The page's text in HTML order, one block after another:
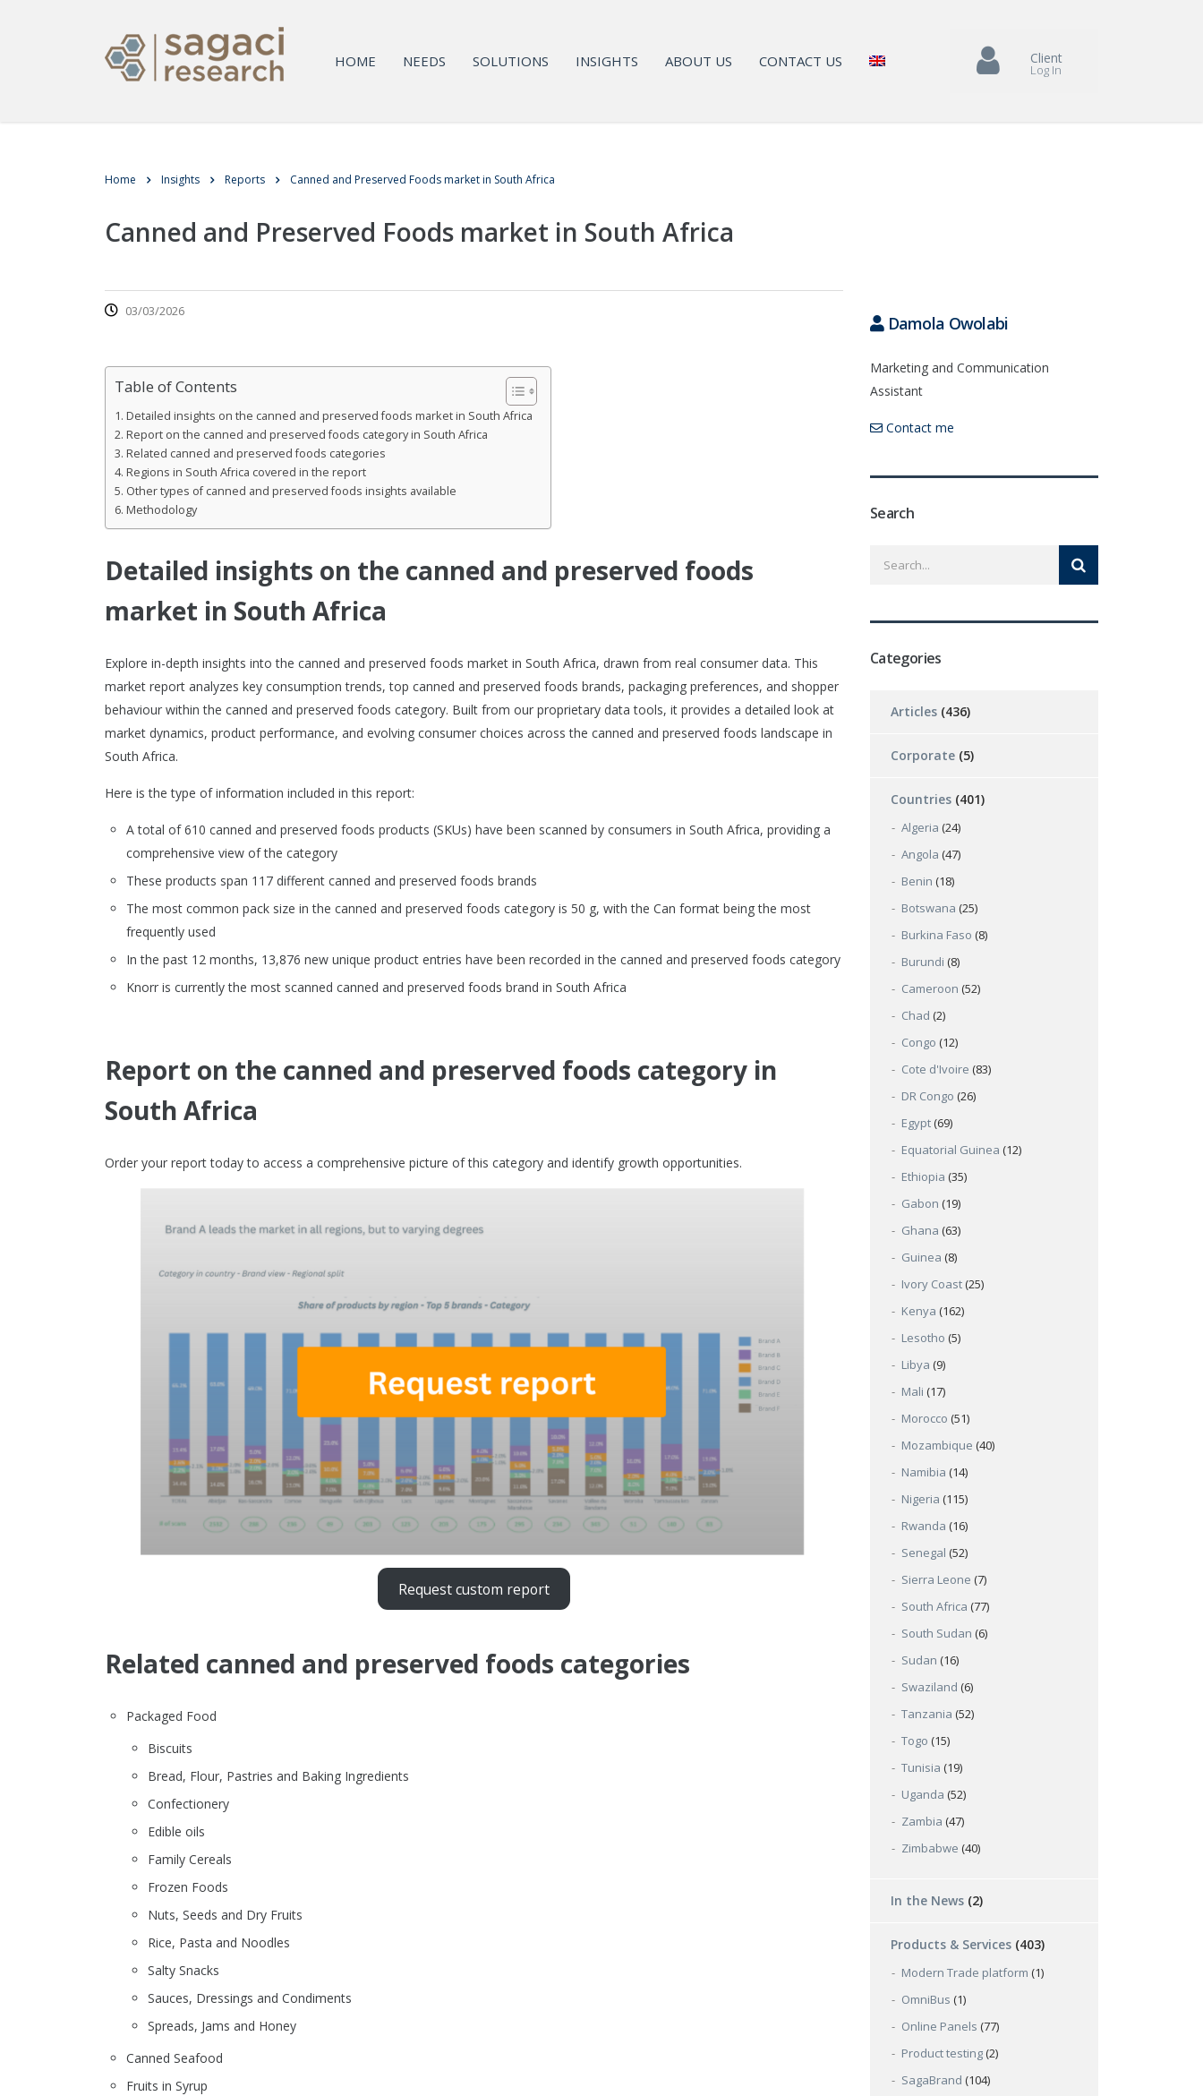
HOME NEEDS SOLUTIONS INSIGHTS ABOUT US CONTACT US Client
Log In
Home Insights Reports Canned and Preserved Foods market in South Africa
Canned and Preserved Foods market in South Africa
03/03/2026
Table of Contents
Detailed insights on the canned and preserved foods market in South Africa
Report on the canned and preserved foods category in South Africa
Related canned and preserved foods categories
Regions in South Africa covered in the report
Other types of canned and preserved foods insights available
Methodology
Detailed insights on the canned and preserved foods
market in South Africa
Explore in-depth insights into the canned and preserved foods market in South Africa, drawn from real consumer data. This
market report analyzes key consumption trends, top canned and preserved foods brands, packaging preferences, and shopper
behaviour within the canned and preserved foods category. Built from our proprietary data tools, it provides a detailed look at
market dynamics, product performance, and evolving consumer choices across the canned and preserved foods landscape in
South Africa.
Here is the type of information included in this report:
A total of 610 canned and preserved foods products (SKUs) have been scanned by consumers in South Africa, providing a
comprehensive view of the category
These products span 117 different canned and preserved foods brands
The most common pack size in the canned and preserved foods category is 50 g, with the Can format being the most
frequently used
In the past 12 months, 13,876 new unique product entries have been recorded in the canned and preserved foods category
Knorr is currently the most scanned canned and preserved foods brand in South Africa
Report on the canned and preserved foods category in
South Africa
Order your report today to access a comprehensive picture of this category and identify growth opportunities.
Request custom report
Related canned and preserved foods categories
Packaged Food
Biscuits
Bread, Flour, Pastries and Baking Ingredients
Confectionery
Edible oils
Family Cereals
Frozen Foods
Nuts, Seeds and Dry Fruits
Rice, Pasta and Noodles
Salty Snacks
Sauces, Dressings and Condiments
Spreads, Jams and Honey
Canned Seafood
Fruits in Syrup
Damola Owolabi
Marketing and Communication
Assistant
Contact me
Search
Categories
Articles (436)
Corporate (5)
Countries (401)
Algeria (24)
Angola (47)
Benin (18)
Botswana (25)
Burkina Faso (8)
Burundi (8)
Cameroon (52)
Chad (2)
Congo (12)
Cote d'Ivoire (83)
DR Congo (26)
Egypt (69)
Equatorial Guinea (12)
Ethiopia (35)
Gabon (19)
Ghana (63)
Guinea (8)
Ivory Coast (25)
Kenya (162)
Lesotho (5)
Libya (9)
Mali (17)
Morocco (51)
Mozambique (40)
Namibia (14)
Nigeria (115)
Rwanda (16)
Senegal (52)
Sierra Leone (7)
South Africa (77)
South Sudan (6)
Sudan (16)
Swaziland (6)
Tanzania (52)
Togo (15)
Tunisia (19)
Uganda (52)
Zambia (47)
Zimbabwe (40)
In the News (2)
Products & Services (403)
Modern Trade platform (1)
OmniBus (1)
Online Panels (77)
Product testing (2)
SagaBrand (104)